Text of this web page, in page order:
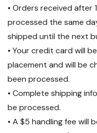
• Orders received after
processed the same
shipped until the next
• Your credit card will
placement and will be
been processed.
• Complete shipping
be processed.
• A $5 handling fee will